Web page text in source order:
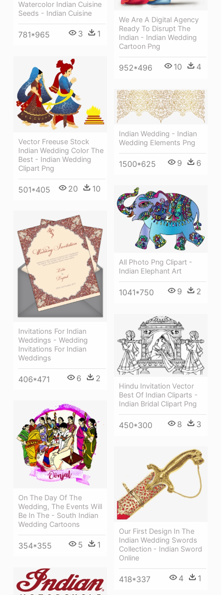
Watercolor Indian Cuisine
Seeds - Indian Cuisine
781*965 3 1
We Are A Digital Agency
Ready To Disrupt The
Indian - Indian Wedding
Cartoon Png
952*496 10 4
Vector Freeuse Stock
Indian Wedding Color The
Best - Indian Wedding
Clipart Png
501*405 20 10
Indian Wedding - Indian
Wedding Elements Png
1500*625 9 6
All Photo Png Clipart -
Indian Elephant Art
1041*750 9 2
Invitations For Indian
Weddings - Wedding
Invitations For Indian
Weddings
406*471 6 2
Hindu Invitation Vector
Best Of Indian Cliparts -
Indian Bridal Clipart Png
450*300 8 3
On The Day Of The
Wedding, The Events Will
Be In The - South Indian
Wedding Cartoons
354*355 5 1
Our First Design In The
Indian Wedding Swords
Collection - Indian Sword
Online
418*337 4 1